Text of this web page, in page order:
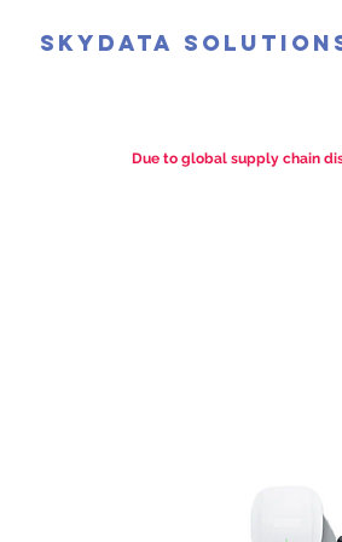
SkyData
Due to global supply chain